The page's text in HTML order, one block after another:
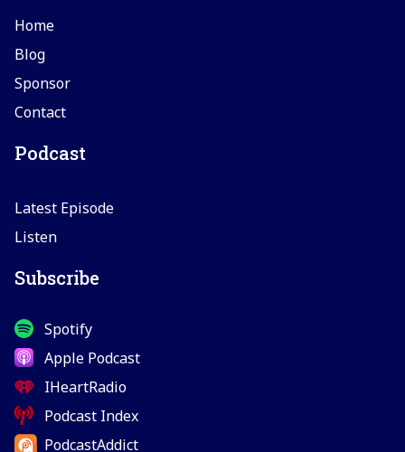
Home
Blog
Sponsor
Contact
Podcast
Latest Episode
Listen
Subscribe
Spotify
Apple Podcast
IHeartRadio
Podcast Index
PodcastAddict